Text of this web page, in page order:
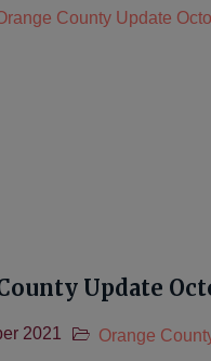
Update
2021
Orange